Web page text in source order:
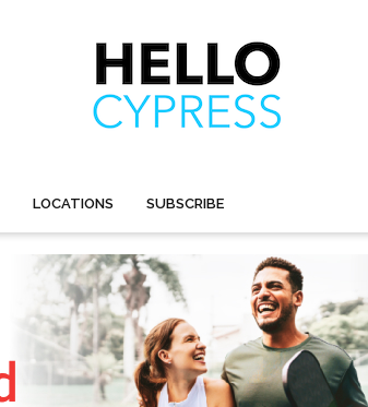
LOCATIONS SUBSCRIBE